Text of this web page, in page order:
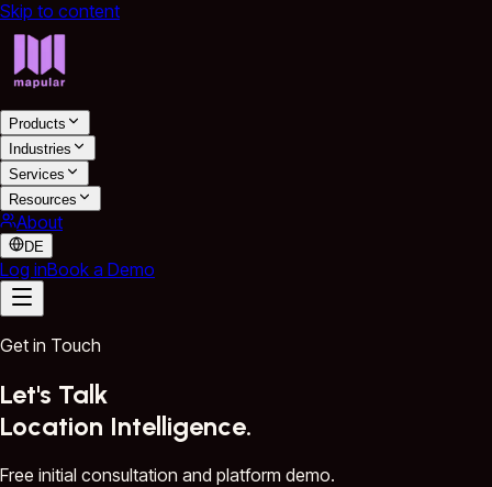
Skip to content
Products
Industries
Services
Resources
About
DE
Log inBook a Demo
Get in Touch
Let's Talk
Location Intelligence.
Free initial consultation and platform demo.